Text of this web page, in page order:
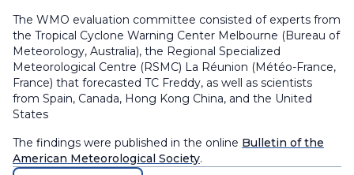
The WMO evaluation committee consisted of experts from
the Tropical Cyclone Warning Center Melbourne (Bureau of
Meteorology, Australia), the Regional Specialized
Meteorological Centre (RSMC) La Réunion (Météo-France,
France) that forecasted TC Freddy, as well as scientists
from Spain, Canada, Hong Kong China, and the United
States
The findings were published in the online Bulletin of the
American Meteorological Society.